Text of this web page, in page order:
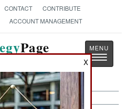
CONTACT
CONTRIBUTE
ACCOUNT MANAGEMENT
Page
Toggle
X